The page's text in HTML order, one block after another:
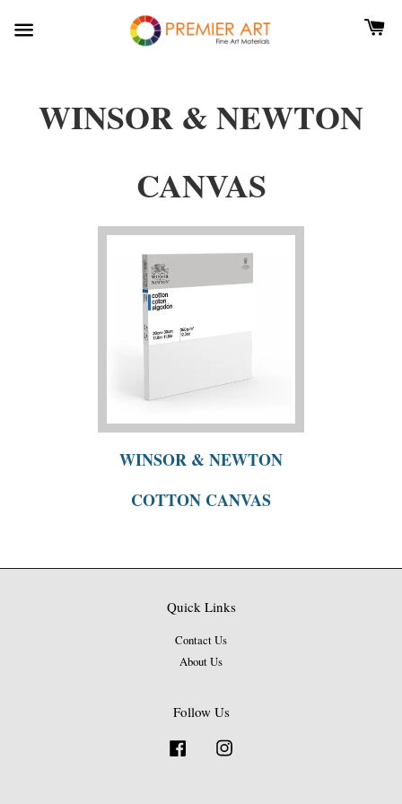
WINSOR & NEWTON
CANVAS
WINSOR & NEWTON
COTTON CANVAS
Quick Links
Contact Us
About Us
Follow Us
Facebook